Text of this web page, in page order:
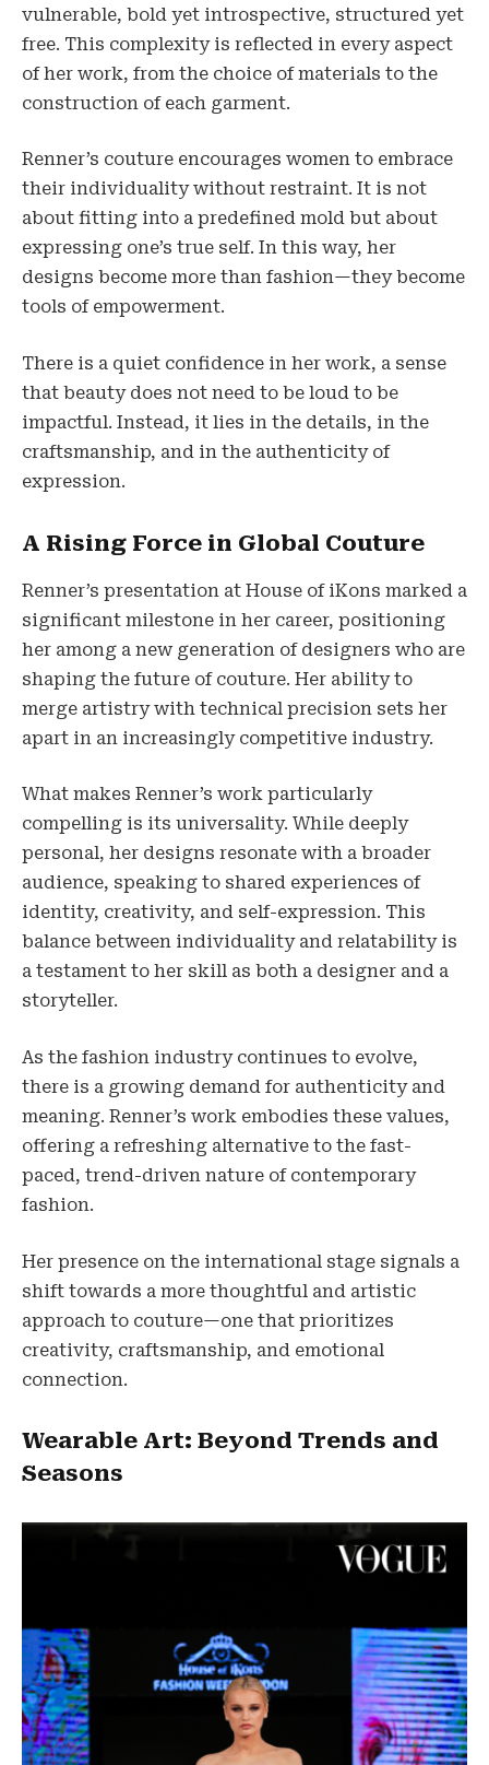
vulnerable, bold yet introspective, structured yet
free. This complexity is reflected in every aspect
of her work, from the choice of materials to the
construction of each garment.
Renner’s couture encourages women to embrace
their individuality without restraint. It is not
about fitting into a predefined mold but about
expressing one’s true self. In this way, her
designs become more than fashion—they become
tools of empowerment.
There is a quiet confidence in her work, a sense
that beauty does not need to be loud to be
impactful. Instead, it lies in the details, in the
craftsmanship, and in the authenticity of
expression.
A Rising Force in Global Couture
Renner’s presentation at House of iKons marked a
significant milestone in her career, positioning
her among a new generation of designers who are
shaping the future of couture. Her ability to
merge artistry with technical precision sets her
apart in an increasingly competitive industry.
What makes Renner’s work particularly
compelling is its universality. While deeply
personal, her designs resonate with a broader
audience, speaking to shared experiences of
identity, creativity, and self-expression. This
balance between individuality and relatability is
a testament to her skill as both a designer and a
storyteller.
As the fashion industry continues to evolve,
there is a growing demand for authenticity and
meaning. Renner’s work embodies these values,
offering a refreshing alternative to the fast-
paced, trend-driven nature of contemporary
fashion.
Her presence on the international stage signals a
shift towards a more thoughtful and artistic
approach to couture—one that prioritizes
creativity, craftsmanship, and emotional
connection.
Wearable Art: Beyond Trends and
Seasons